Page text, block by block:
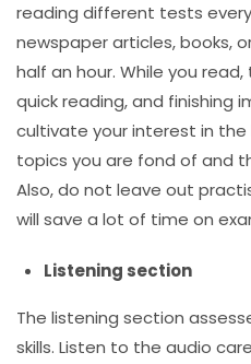
reading different tests
newspaper articles, books,
half an hour. While you
quick reading, and finishing
cultivate your interest in
topics you are fond of and
Also, do not leave out
will save a lot of time on
Listening section
The listening section
skills. Listen to the audio